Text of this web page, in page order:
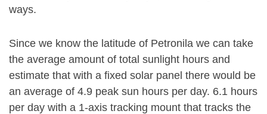
ways.
Since we know the latitude of Petronila we can take
the average amount of total sunlight hours and
estimate that with a fixed solar panel there would be
an average of 4.9 peak sun hours per day. 6.1 hours
per day with a 1-axis tracking mount that tracks the